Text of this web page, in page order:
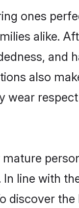
ones
alike.
and
also
wear
line with
discover the